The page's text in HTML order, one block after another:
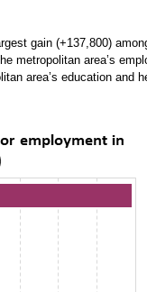
gain (+137,800)
metropolitan area’s
area’s education and